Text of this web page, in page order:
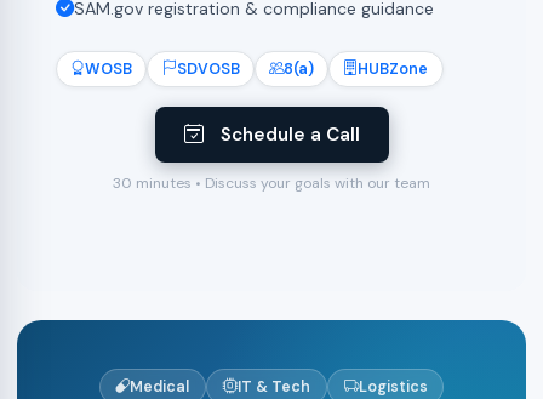
WOSB SDVOSB 8(a) HUBZone
Schedule a Call
30 minutes • Discuss your goals with our team
SAM.gov registration & compliance guidance
Medical IT & Tech
Logistics